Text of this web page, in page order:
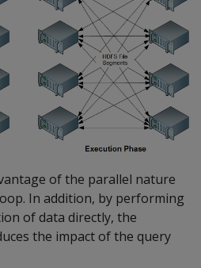
of the parallel nature
In addition, by performing
of data directly, the
the impact of the query